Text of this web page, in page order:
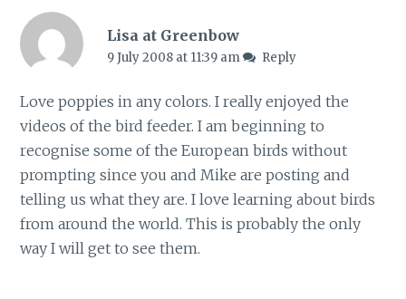
Lisa at Greenbow
9 July 2008 at 11:39 am Reply
Love poppies in any colors. I really enjoyed the
videos of the bird feeder. I am beginning to
recognise some of the European birds without
prompting since you and Mike are posting and
telling us what they are. I love learning about birds
from around the world. This is probably the only
way I will get to see them.